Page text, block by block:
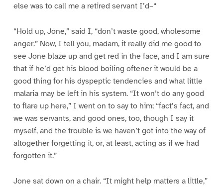
else was to call me a retired servant I’d–“
“Hold up, Jone,” said I, “don’t waste good, wholesome
anger.” Now, I tell you, madam, it really did me good to
see Jone blaze up and get red in the face, and I am sure
that if he’d get his blood boiling oftener it would be a
good thing for his dyspeptic tendencies and what little
malaria may be left in his system. “It won’t do any good
to flare up here,” I went on to say to him; “fact’s fact, and
we was servants, and good ones, too, though I say it
myself, and the trouble is we haven’t got into the way of
altogether forgetting it, or, at least, acting as if we had
forgotten it.”
Jone sat down on a chair. “It might help matters a little,”